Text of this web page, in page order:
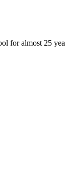
for almost 25